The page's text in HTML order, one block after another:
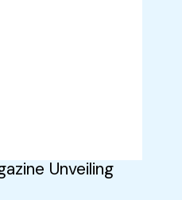
Unveiling